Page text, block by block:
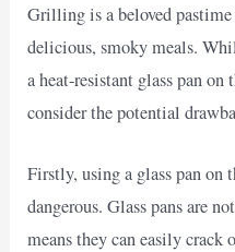
Grilling is a beloved
delicious, smoky meals.
a heat-resistant glass pan
consider the potential
Firstly, using a glass pan
dangerous. Glass pans are
means they can easily crack